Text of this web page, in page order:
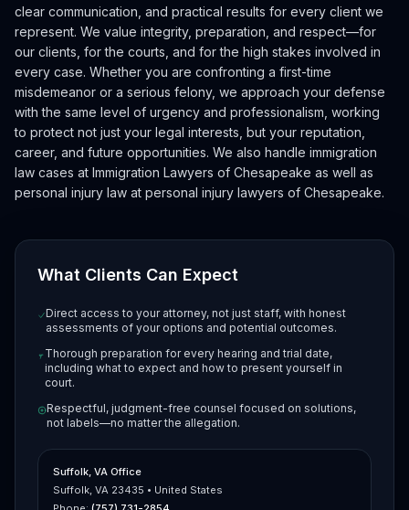
clear communication, and practical results for every client we
represent. We value integrity, preparation, and respect—for
our clients, for the courts, and for the high stakes involved in
every case. Whether you are confronting a first-time
misdemeanor or a serious felony, we approach your defense
with the same level of urgency and professionalism, working
to protect not just your legal interests, but your reputation,
career, and future opportunities. We also handle immigration
law cases at Immigration Lawyers of Chesapeake as well as
personal injury law at personal injury lawyers of Chesapeake.
What Clients Can Expect
Direct access to your attorney, not just staff, with honest
assessments of your options and potential outcomes.
Thorough preparation for every hearing and trial date,
including what to expect and how to present yourself in
court.
Respectful, judgment-free counsel focused on solutions,
not labels—no matter the allegation.
Suffolk, VA Office
Suffolk, VA 23435 • United States